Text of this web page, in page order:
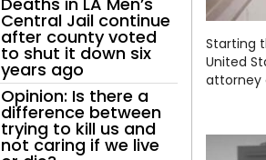
National
Opinion
Starting
United
attorney
Central Jail continue
after county voted
to shut it down six
years ago
Opinion: Is there a
difference between
trying to kill us and
not caring if we live